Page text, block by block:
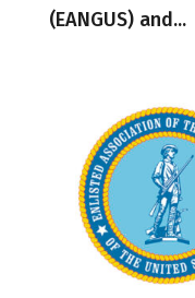
(EANGUS) and...